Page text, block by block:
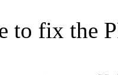
to fix the